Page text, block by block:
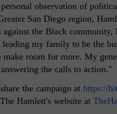
observation of
San Diego region,
the Black
my family to be the
room for more. My
the calls to action."
the campaign at https://
Hamlett's website at